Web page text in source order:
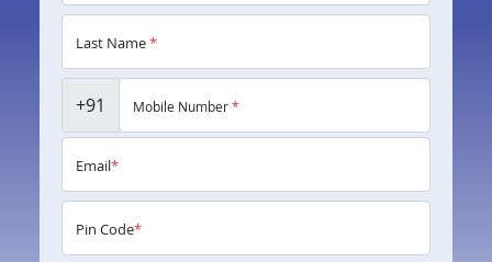
Last Name*
+91 Mobile Number*
Email*
Pin Code*